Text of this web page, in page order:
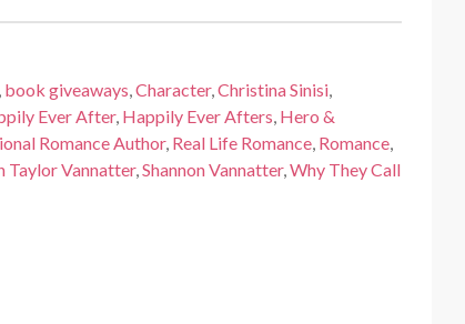
book giveaways,Character,Christina Sinisi,
Ever After, Happily Ever Afters, Hero &
Romance Author, Real Life Romance, Romance,
Taylor Vannatter,Shannon Vannatter,Why They Call